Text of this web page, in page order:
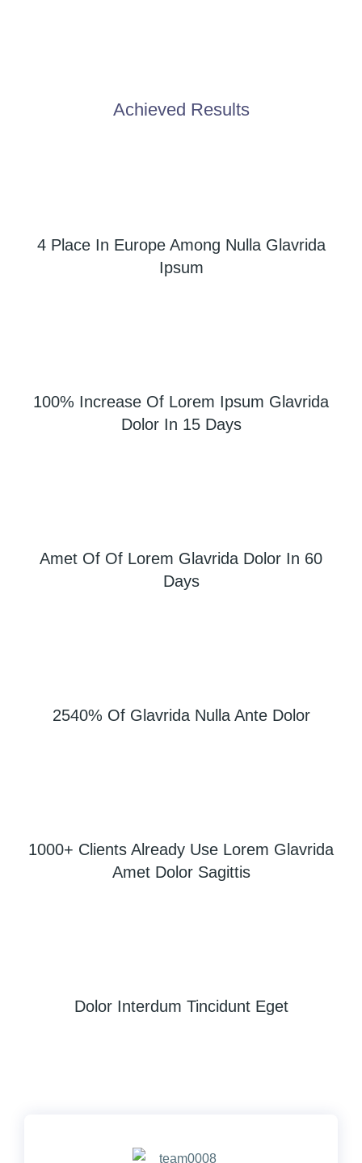
Achieved Results
4 Place In Europe Among Nulla Glavrida
Ipsum
100% Increase Of Lorem Ipsum Glavrida
Dolor In 15 Days
Amet Of Of Lorem Glavrida Dolor In 60
Days
2540% Of Glavrida Nulla Ante Dolor
1000+ Clients Already Use Lorem Glavrida
Amet Dolor Sagittis
Dolor Interdum Tincidunt Eget